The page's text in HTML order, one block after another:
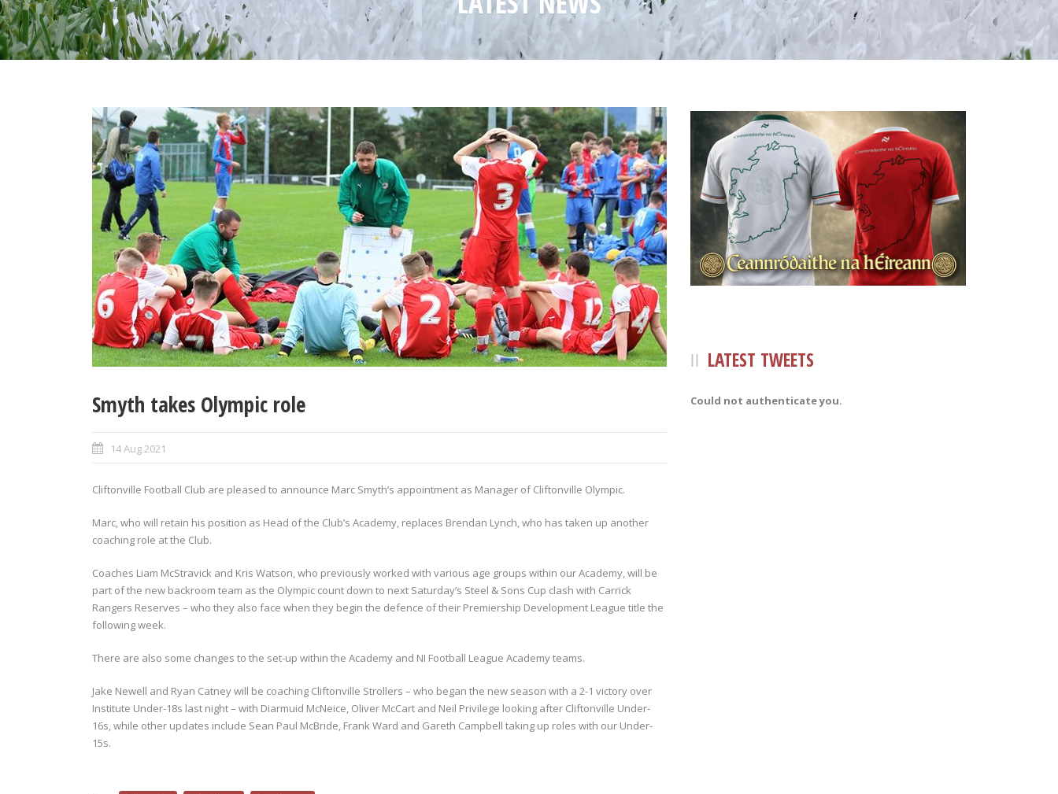
Smyth takes Olympic role
14 Aug 2021
Cliftonville Football Club are pleased to announce Marc Smyth’s appointment as Manager of Cliftonville Olympic.
Marc, who will retain his position as Head of the Club’s Academy, replaces Brendan Lynch, who has taken up another
coaching role at the Club.
Coaches Liam McStravick and Kris Watson, who previously worked with various age groups within our Academy, will be
part of the new backroom team as the Olympic count down to next Saturday’s Steel & Sons Cup clash with Carrick
Rangers Reserves – who they also face when they begin the defence of their Premiership Development League title the
following week.
There are also some changes to the set-up within the Academy and NI Football League Academy teams.
Jake Newell and Ryan Catney will be coaching Cliftonville Strollers – who began the new season with a 2-1 victory over
Institute Under-18s last night – with Diarmuid McNeice, Oliver McCart and Neil Privilege looking after Cliftonville Under-
16s, while other updates include Sean Paul McBride, Frank Ward and Gareth Campbell taking up roles with our Under-
15s.
LATEST TWEETS
Could not authenticate you.